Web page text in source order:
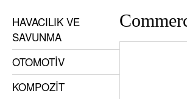
HAVACILIK VE
SAVUNMA
OTOMOTİV
KOMPOZİT